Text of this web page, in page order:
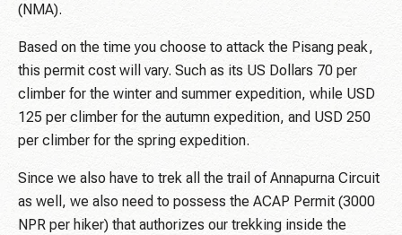
(NMA).
Based on the time you choose to attack the Pisang peak,
this permit cost will vary. Such as its US Dollars 70 per
climber for the winter and summer expedition, while USD
125 per climber for the autumn expedition, and USD 250
per climber for the spring expedition.
Since we also have to trek all the trail of Annapurna Circuit
as well, we also need to possess the ACAP Permit (3000
NPR per hiker) that authorizes our trekking inside the